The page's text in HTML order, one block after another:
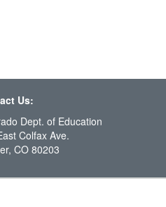
Us:
Dept. of Education
Colfax Ave.
CO 80203